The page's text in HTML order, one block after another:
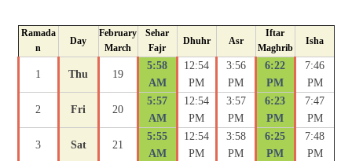
Ramada
n
Day
February
March
Sehar
Fajr
Dhuhr Asr
Iftar
Maghrib
Isha
1 Thu 19
5:58
AM
12:54
PM
3:56
PM
6:22
PM
7:46
PM
2 Fri 20
5:57
AM
12:54
PM
3:57
PM
6:23
PM
7:47
PM
3 Sat 21
5:55
AM
12:54
PM
3:58
PM
6:25
PM
7:48
PM